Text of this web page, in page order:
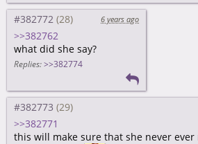
#382772 6 years ago
>>382762
what did she say?
Replies: >>382774
#382773
>>382771
this will make sure that she never